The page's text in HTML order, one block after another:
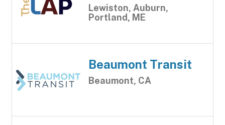
Lewiston, Auburn,
Portland, ME
Beaumont Transit
Beaumont, CA